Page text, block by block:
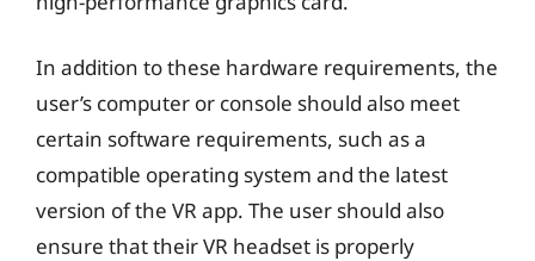
In addition to these hardware requirements, the
user’s computer or console should also meet
certain software requirements, such as a
compatible operating system and the latest
version of the VR app. The user should also
ensure that their VR headset is properly